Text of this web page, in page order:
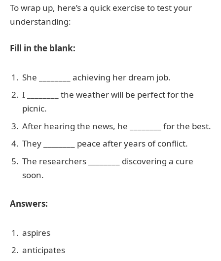
To wrap up, here’s a quick exercise to test your
understanding:
Fill in the blank:
She ________ achieving her dream job.
I ________ the weather will be perfect for the
picnic.
After hearing the news, he ________ for the best.
They ________ peace after years of conflict.
The researchers ________ discovering a cure
soon.
Answers:
aspires
anticipates